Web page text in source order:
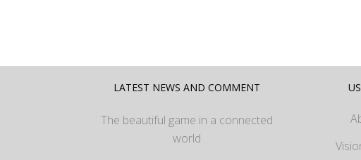
LATEST NEWS AND COMMENT
The beautiful game in a connected
world